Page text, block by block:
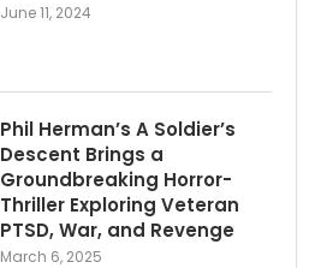
June 11, 2024
Phil Herman’s A Soldier’s
Descent Brings a
Groundbreaking Horror-
Thriller Exploring Veteran
PTSD, War, and Revenge
March 6, 2025